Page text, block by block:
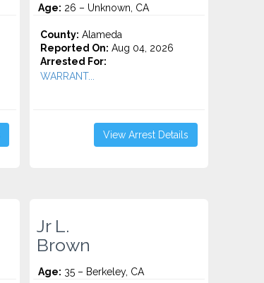
Age: 26 – Unknown, CA
County: Alameda
Reported On: Aug 04, 2026
Arrested For:
WARRANT...
View Arrest Details
Jr L.
Brown
Age: 35 – Berkeley, CA